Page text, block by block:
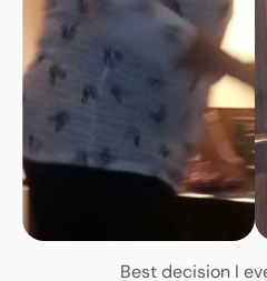
Best decision I